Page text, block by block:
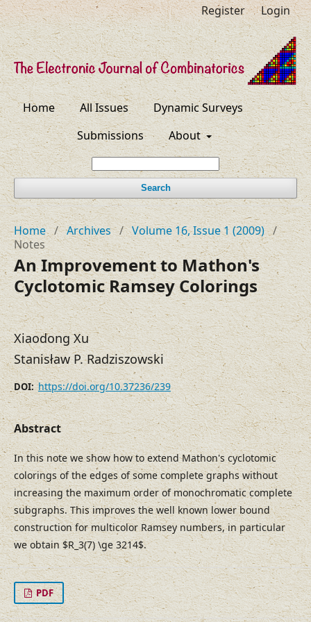
Home All Issues
Dynamic Surveys
Submissions
About
Search
Register Login
Home / Archives / Volume 16, Issue 1 (2009) /
Notes
An Improvement to Mathon's
Cyclotomic Ramsey Colorings
Xiaodong Xu
Stanisław P. Radziszowski
DOI: https://doi.org/10.37236/239
Abstract
In this note we show how to extend Mathon's cyclotomic
colorings of the edges of some complete graphs without
increasing the maximum order of monochromatic complete
subgraphs. This improves the well known lower bound
construction for multicolor Ramsey numbers, in particular
we obtain $R_3(7) \ge 3214$.
PDF